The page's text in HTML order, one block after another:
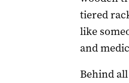
tiered
like
and
Behind